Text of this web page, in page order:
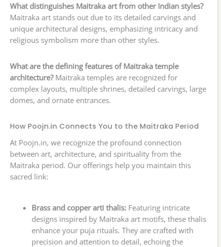
What distinguishes Maitraka art from other Indian styles?
Maitraka art stands out due to its detailed carvings and
unique architectural designs, emphasizing intricacy and
religious symbolism more than other styles.
What are the defining features of Maitraka temple
architecture?Maitraka temples are recognized for
complex layouts, multiple shrines, detailed carvings, large
domes, and ornate entrances.
How Poojn.in Connects You to the Maitraka Period
At Poojn.in, we recognize the profound connection
between art, architecture, and spirituality from the
Maitraka period. Our offerings help you maintain this
sacred link:
Brass and copper arti thalis:Featuring intricate
designs inspired by Maitraka art motifs, these thalis
enhance your puja rituals. They are crafted with
precision and attention to detail, echoing the